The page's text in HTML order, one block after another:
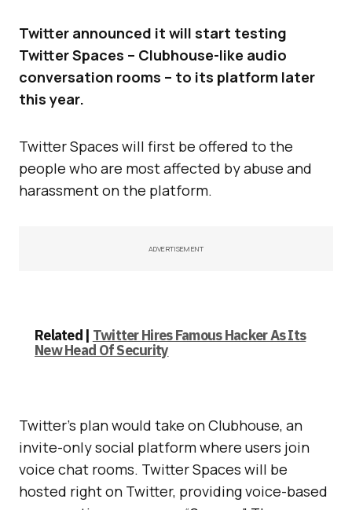
Twitter announced it will start testing
Twitter Spaces – Clubhouse-like audio
conversation rooms – to its platform later
this year.
Twitter Spaces will first be offered to the
people who are most affected by abuse and
harassment on the platform.
ADVERTISEMENT
Related | Twitter Hires Famous Hacker As Its
New Head Of Security
Twitter’s plan would take on Clubhouse, an
invite-only social platform where users join
voice chat rooms. Twitter Spaces will be
hosted right on Twitter, providing voice-based